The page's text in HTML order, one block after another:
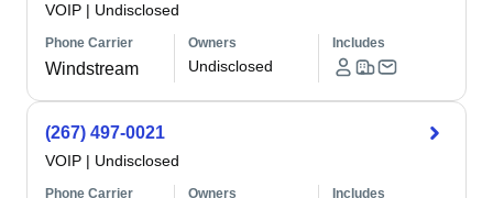
VOIP | Undisclosed
Phone Carrier
Windstream
Owners
Undisclosed
Includes
(267) 497-0021
VOIP | Undisclosed
Phone Carrier Owners Includes